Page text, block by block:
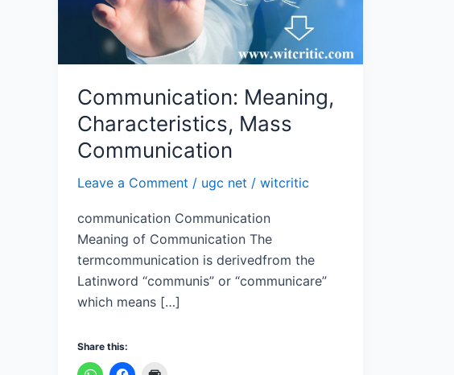
Communication: Meaning,
Characteristics, Mass
Communication
Leave a Comment / ugc net / witcritic
communication Communication
Meaning of Communication The
termcommunication is derivedfrom the
Latinword “communis” or “communicare”
which means […]
Share this: